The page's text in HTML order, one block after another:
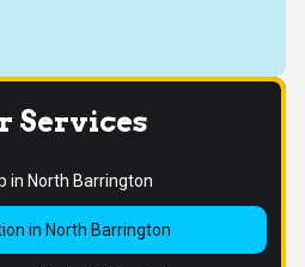
Services
in North Barrington
in North Barrington